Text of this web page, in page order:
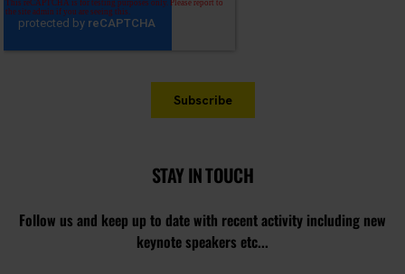
STAY IN TOUCH
Follow us and keep up to date with recent activity including new
keynote speakers etc...